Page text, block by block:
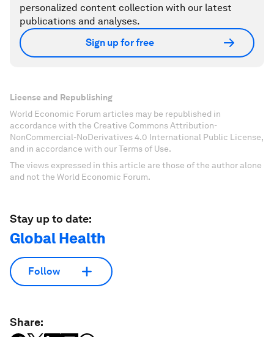
personalized content collection with our latest
publications and analyses.
Sign up for free
License and Republishing
World Economic Forum articles may be republished in
accordance with the Creative Commons Attribution-
NonCommercial-NoDerivatives 4.0 International Public License,
and in accordance with our Terms of Use.
The views expressed in this article are those of the author alone
and not the World Economic Forum.
Stay up to date:
Global Health
Follow
Share: